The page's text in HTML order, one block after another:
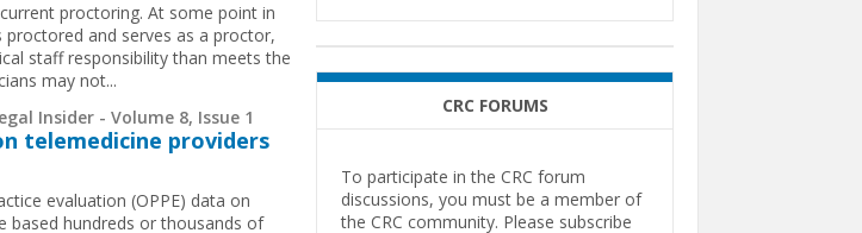
proctoring.At some point in
proctored and serves as a proctor,
staff responsibility than meets the
may not...
Insider - Volume 8, Issue 1
telemedicine providers
evaluation (OPPE) data on
based hundreds or thousands of
CRC FORUMS
To participate in the CRC forum
discussions, you must be a member of
the CRC community. Please subscribe